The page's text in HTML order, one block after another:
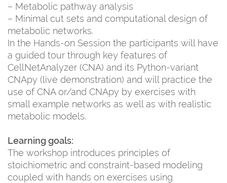
– Metabolic pathway analysis
– Minimal cut sets and computational design of
metabolic networks.
In the Hands-on Session the participants will have
a guided tour through key features of
CellNetAnalyzer (CNA) and its Python-variant
CNApy (live demonstration) and will practice the
use of CNA or/and CNApy by exercises with
small example networks as well as with realistic
metabolic models.
Learning goals:
The workshop introduces principles of
stoichiometric and constraint-based modeling
coupled with hands on exercises using